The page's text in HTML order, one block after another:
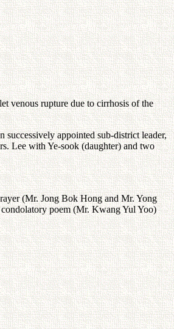
venous rupture due to cirrhosis of the
appointed sub-district leader,
Lee with Ye-sook (daughter) and two
(Mr. Jong Bok Hong and Mr. Yong
poem (Mr. Kwang Yul Yoo)